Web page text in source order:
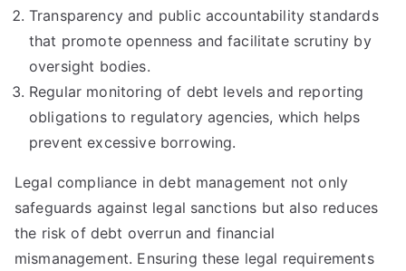
Transparency and public accountability standards
that promote openness and facilitate scrutiny by
oversight bodies.
Regular monitoring of debt levels and reporting
obligations to regulatory agencies, which helps
prevent excessive borrowing.
Legal compliance in debt management not only
safeguards against legal sanctions but also reduces
the risk of debt overrun and financial
mismanagement. Ensuring these legal requirements